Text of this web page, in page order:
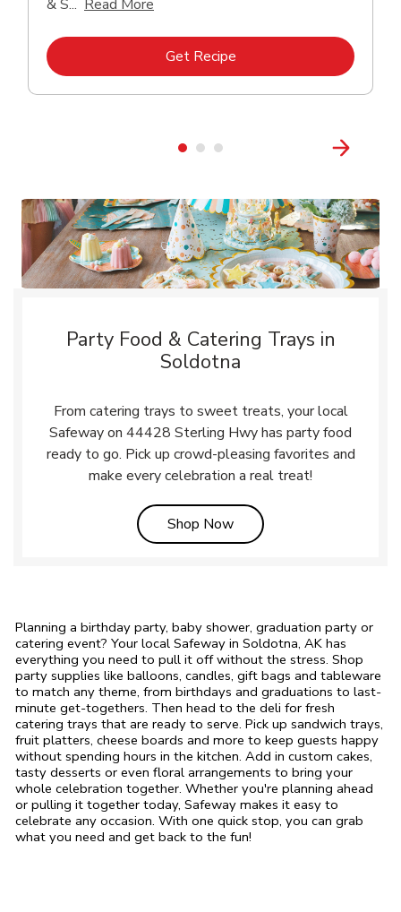
& S... Read More
Get RecipeLink Opens in New Tab
Party Food & Catering Trays in
Soldotna
From catering trays to sweet treats, your local
Safeway on 44428 Sterling Hwy has party food
ready to go. Pick up crowd-pleasing favorites and
make every celebration a real treat!
Shop NowLink Opens in New Tab
Planning a birthday party, baby shower, graduation party or
catering event? Your local Safeway in Soldotna, AK has
everything you need to pull it off without the stress. Shop
party supplies like balloons, candles, gift bags and tableware
to match any theme, from birthdays and graduations to last-
minute get-togethers. Then head to the deli for fresh
catering trays that are ready to serve. Pick up sandwich trays,
fruit platters, cheese boards and more to keep guests happy
without spending hours in the kitchen. Add in custom cakes,
tasty desserts or even floral arrangements to bring your
whole celebration together. Whether you're planning ahead
or pulling it together today, Safeway makes it easy to
celebrate any occasion. With one quick stop, you can grab
what you need and get back to the fun!